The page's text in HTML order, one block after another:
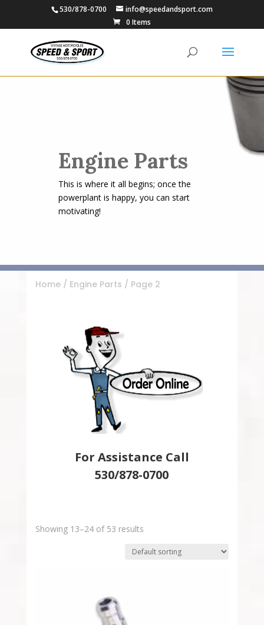
530/878-0700
info@speedandsport.com
0 Items
Engine Parts
This is where it all begins; once the
powerplant is happy, you can start
motivating!
Home/ Engine Parts / Page 2
For Assistance Call
530/878-0700
Showing 13–24 of 53 results